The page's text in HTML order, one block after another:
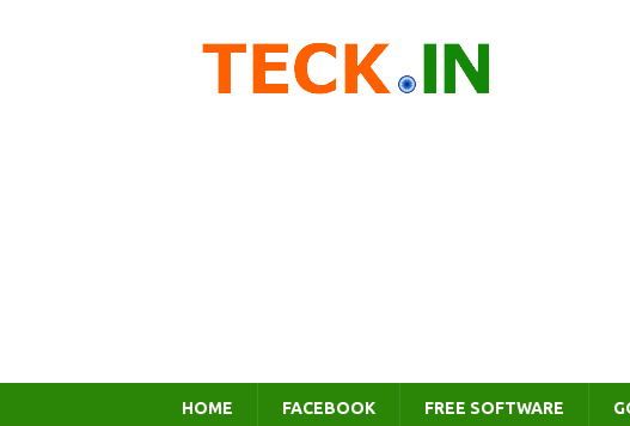
HOME FACEBOOK FREE SOFTWARE